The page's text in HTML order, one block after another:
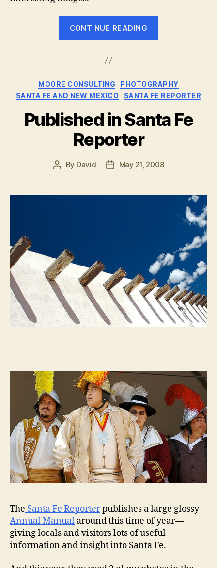
CONTINUE READING
view”
Categories
MOORE CONSULTING
PHOTOGRAPHY
SANTA FE AND NEW MEXICO
SANTA FE REPORTER
Published in Santa Fe
Reporter
Post
By David
PostMay 21, 2008
The Santa Fe Reporterpublishes a large glossy
Annual Manual around this time of year —
giving locals and visitors lots of useful
information and insight into Santa Fe.